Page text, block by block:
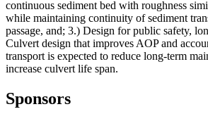
continuous sediment bed with roughness
while maintaining continuity of sediment
passage, and; 3.) Design for public safety,
Culvert design that improves AOP and
transport is expected to reduce long-term
increase culvert life span.
Sponsors